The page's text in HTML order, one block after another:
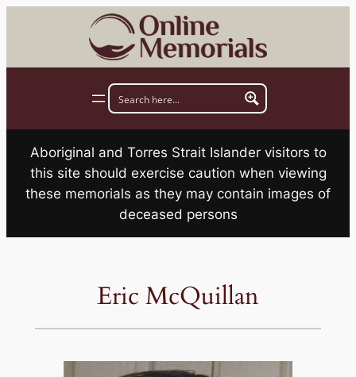
Aboriginal and Torres Strait Islander visitors to
this site should exercise caution when viewing
these memorials as they may contain images of
deceased persons
Eric McQuillan